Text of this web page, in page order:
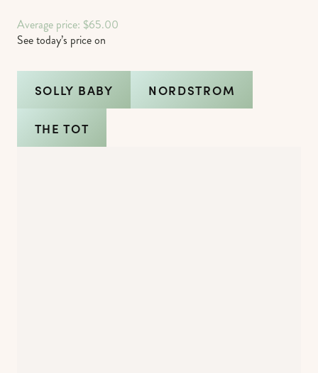
Average price: $65.00
See today’s price on
SOLLY BABY NORDSTROM
THE TOT